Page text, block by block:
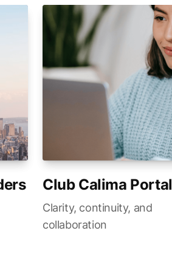
Club Calima Portal
Clarity, continuity, and
collaboration